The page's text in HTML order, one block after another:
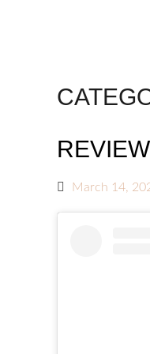
March 14,